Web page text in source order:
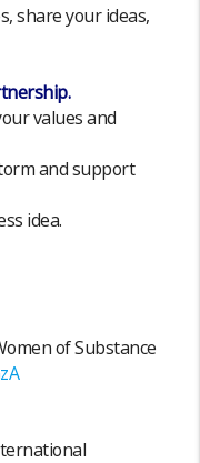
share your ideas,
values and
and support
idea.
of Substance